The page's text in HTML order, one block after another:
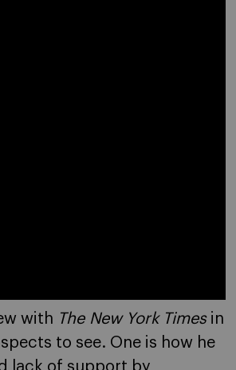
with The New York Timesin
to see. One is how he
lack of support by